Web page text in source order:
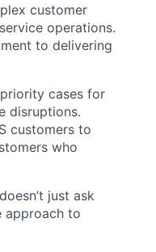
customer
operations.
to delivering
cases for
disruptions.
customers to
who
just ask
approach to